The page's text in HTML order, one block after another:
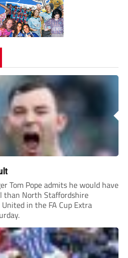
Tom Pope admits he would have
than North Staffordshire
in the FA Cup Extra